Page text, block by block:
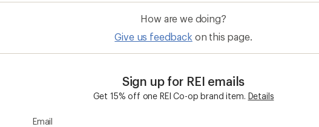
How are we doing?
Give us feedback on this page.
Sign up for REI emails
Get 15% off one REI Co-op brand item. Details
Email